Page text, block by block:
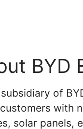
BYD
of
with
solar panels,